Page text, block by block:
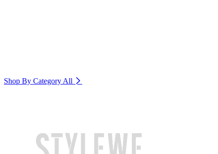
Shop By Category All